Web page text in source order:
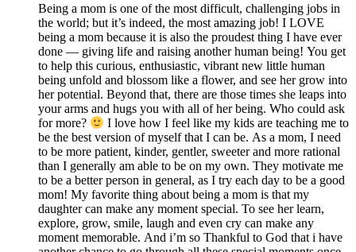
Being a mom is one of the most difficult, challenging jobs in
the world; but it’s indeed, the most amazing job! I LOVE
being a mom because it is also the proudest thing I have ever
done — giving life and raising another human being! You get
to help this curious, enthusiastic, vibrant new little human
being unfold and blossom like a flower, and see her grow into
her potential. Beyond that, there are those times she leaps into
your arms and hugs you with all of her being. Who could ask
for more?
I love how I feel like my kids are teaching me to
be the best version of myself that I can be. As a mom, I need
to be more patient, kinder, gentler, sweeter and more rational
than I generally am able to be on my own. They motivate me
to be a better person in general, as I try each day to be a good
mom! My favorite thing about being a mom is that my
daughter can make any moment special. To see her learn,
explore, grow, smile, laugh and even cry can make any
moment memorable. And i’m so Thankful to God that i have